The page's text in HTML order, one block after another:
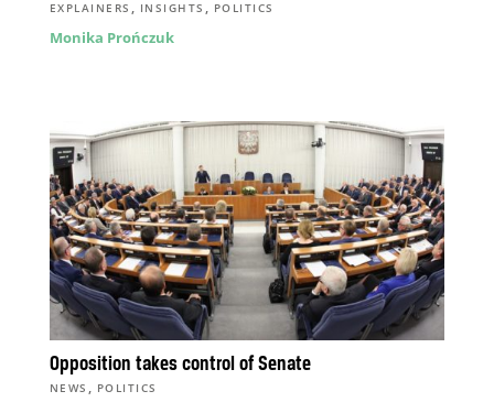
EXPLAINERS , INSIGHTS , POLITICS
Monika Prończuk
Opposition takes control of Senate
NEWS , POLITICS